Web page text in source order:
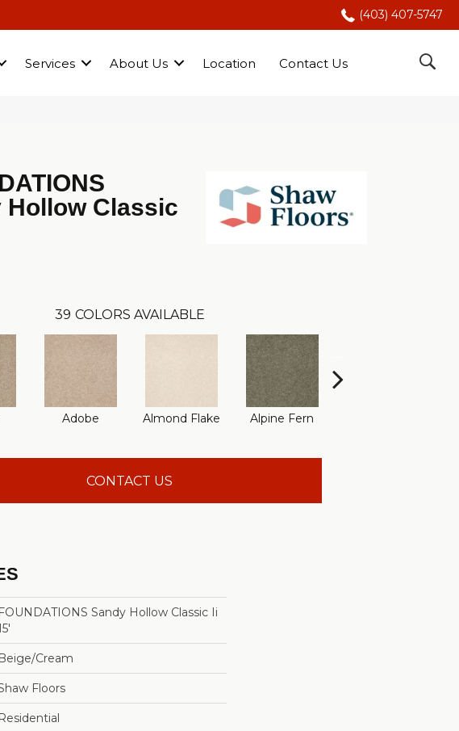
(403) 407-5747
Services About Us Location Contact Us
Hollow Classic
39 COLORS AVAILABLE
Adobe Almond Flake Alpine Fern
CONTACT US
FOUNDATIONS Sandy Hollow Classic Ii
Beige/Cream
Floors
Residential